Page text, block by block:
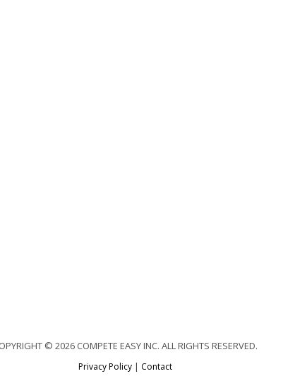
© 2026 COMPETE EASY INC. ALL RIGHTS RESERVED.
Privacy Policy| Contact